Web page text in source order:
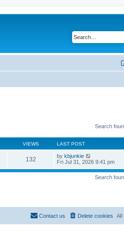
Search
VIEWS LAST POST
132 by kbjunkie
Fri Jul 31, 2026 9:41 pm
Search
All
Delete cookies
Contact us